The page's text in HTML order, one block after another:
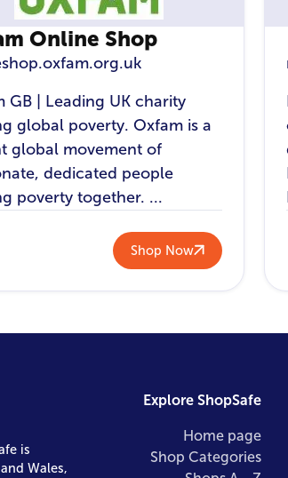
Online Shop
GB | Leading UK charity
global poverty. Oxfam is a
global movement of
dedicated people
poverty together. ...
Shop Now
is
Wales,
Explore ShopSafe
Home page
Shop Categories